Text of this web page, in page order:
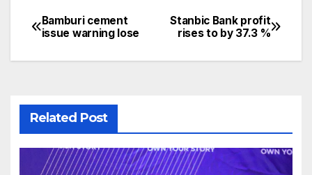
Post
navigation
Stanbic Bank profit
rises to by 37.3 %
Bamburi cement
issue warning lose
Related Post